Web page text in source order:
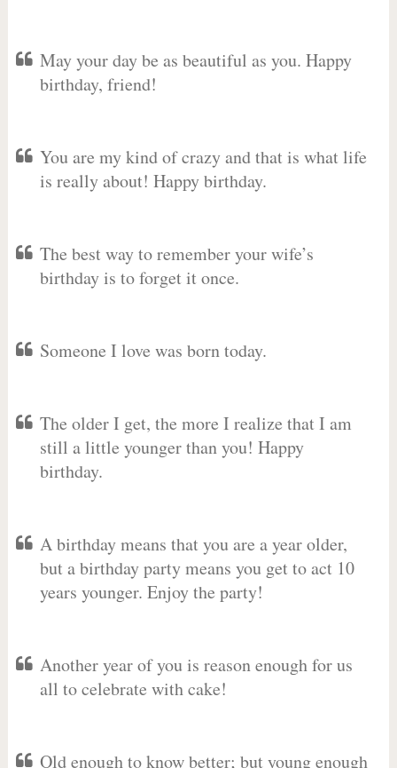
May your day be as beautiful as you. Happy
birthday, friend!
You are my kind of crazy and that is what life
is really about! Happy birthday.
The best way to remember your wife’s
birthday is to forget it once.
Someone I love was born today.
The older I get, the more I realize that I am
still a little younger than you! Happy
birthday.
A birthday means that you are a year older,
but a birthday party means you get to act 10
years younger. Enjoy the party!
Another year of you is reason enough for us
all to celebrate with cake!
Old enough to know better; but young enough